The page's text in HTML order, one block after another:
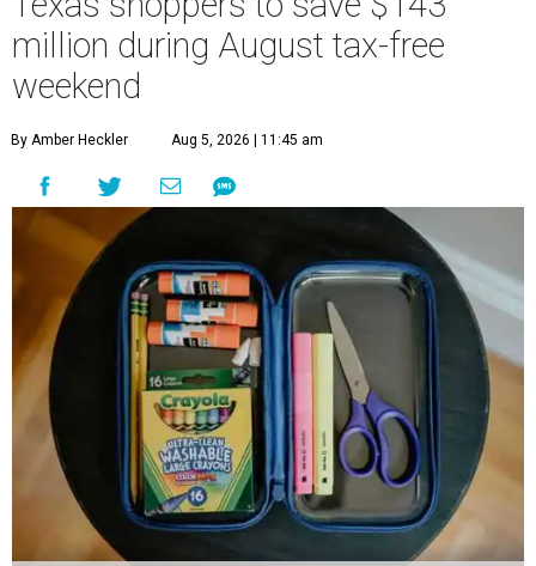
million during August tax-free
weekend
By Amber Heckler Aug 5, 2026 | 11:45 am